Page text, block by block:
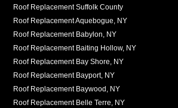
Roof Replacement Suffolk County
Roof Replacement Aquebogue, NY
Roof Replacement Babylon, NY
Roof Replacement Baiting Hollow, NY
Roof Replacement Bay Shore, NY
Roof Replacement Bayport, NY
Roof Replacement Baywood, NY
Roof Replacement Belle Terre, NY